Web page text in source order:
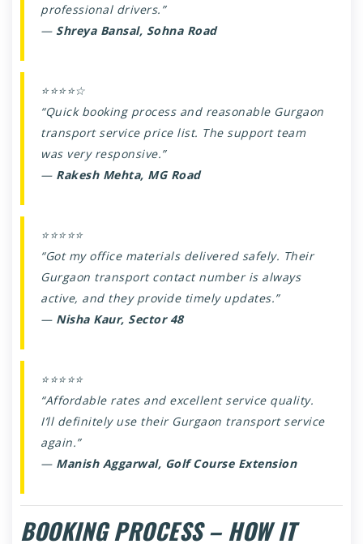
professional drivers.”
— Shreya Bansal, Sohna Road
⭐⭐⭐⭐☆
“Quick booking process and reasonable Gurgaon
transport service price list. The support team
was very responsive.”
— Rakesh Mehta, MG Road
⭐⭐⭐⭐⭐
“Got my office materials delivered safely. Their
Gurgaon transport contact number is always
active, and they provide timely updates.”
— Nisha Kaur, Sector 48
⭐⭐⭐⭐⭐
“Affordable rates and excellent service quality.
I’ll definitely use their Gurgaon transport service
again.”
— Manish Aggarwal, Golf Course Extension
BOOKING PROCESS – HOW IT